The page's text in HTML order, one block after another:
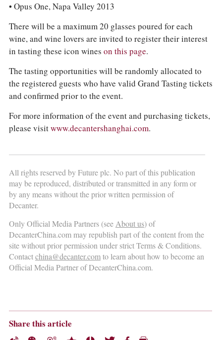
• Opus One, Napa Valley 2013
There will be a maximum 20 glasses poured for each
wine, and wine lovers are invited to register their interest
in tasting these icon wines on this page.
The tasting opportunities will be randomly allocated to
the registered guests who have valid Grand Tasting tickets
and confirmed prior to the event.
For more information of the event and purchasing tickets,
please visitwww.decantershanghai.com.
All rights reserved by Future plc. No part of this publication
may be reproduced, distributed or transmitted in any form or
by any means without the prior written permission of
Decanter.
Only Official Media Partners (seeAbout us) of
DecanterChina.com may republish part of the content from the
site without prior permission under strict Terms & Conditions.
Contactchina@decanter.comto learn about how to become an
Official Media Partner of DecanterChina.com.
Share this article